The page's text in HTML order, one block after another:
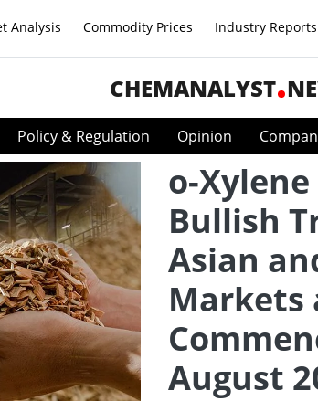
Analysis Commodity Prices Industry Reports
CHEMANALYST
Policy & Regulation Opinion
o-
Bullish
Asian
Markets
August